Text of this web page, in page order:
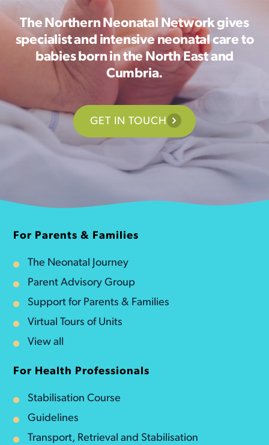
The Northern Neonatal Network gives
specialist and intensive neonatal care to
babies born in the North East and
Cumbria.
GET IN TOUCH
For Parents & Families
The Neonatal Journey
Parent Advisory Group
Support for Parents & Families
Virtual Tours of Units
View all
For Health Professionals
Stabilisation Course
Guidelines
Transport, Retrieval and Stabilisation